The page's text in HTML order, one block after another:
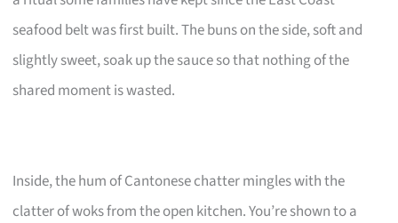
seafood belt was first built. The buns on the side, soft and
slightly sweet, soak up the sauce so that nothing of the
shared moment is wasted.
Inside, the hum of Cantonese chatter mingles with the
clatter of woks from the open kitchen. You’re shown to a